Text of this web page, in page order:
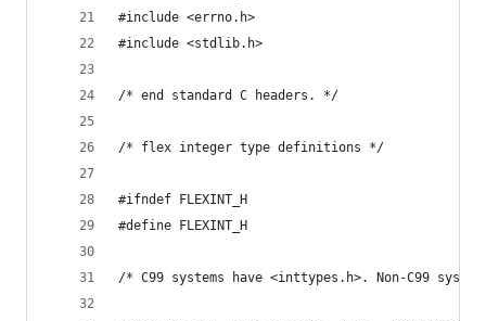
#include <errno.h>
#include <stdlib.h>
/* end standard C headers. */
/* flex integer type definitions */
#ifndef FLEXINT_H
#define FLEXINT_H
/* C99 systems have <inttypes.h>. Non-C99